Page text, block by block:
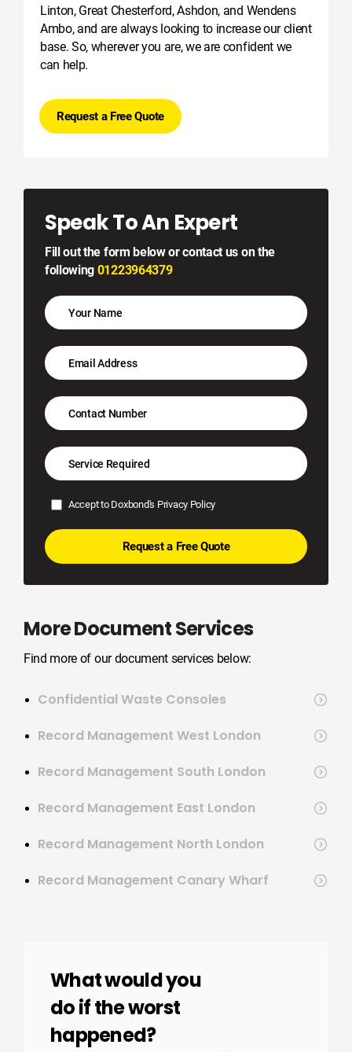
Linton, Great Chesterford, Ashdon, and Wendens
Ambo, and are always looking to increase our client
base. So, wherever you are, we are confident we
can help.
Request a Free Quote
Speak To An Expert
Fill out the form below or contact us on the
following 01223964379
Accept to Doxbond's Privacy Policy
More Document Services
Find more of our document services below:
Confidential Waste Consoles
Record Management West London
Record Management South London
Record Management East London
Record Management North London
Record Management Canary Wharf
What would you
do if the worst
happened?